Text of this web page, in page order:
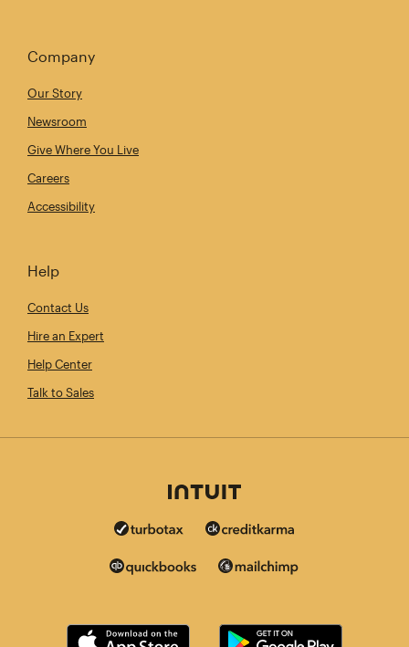
Company
Our Story
Newsroom
Give Where You Live
Careers
Accessibility
Help
Contact Us
Hire an Expert
Help Center
Talk to Sales